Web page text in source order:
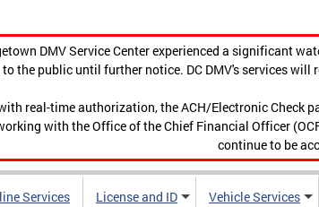
DMV Service Center experienced a significant
the public until further notice. DC DMV's services will
real-time authorization, the ACH/Electronic Check
with the Office of the Chief Financial Officer
continue to be
Services License and ID Vehicle Services